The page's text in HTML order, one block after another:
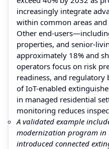
increasingly integrate
within common areas
Other end-
properties, and senior-
approximately 18% and
operators focus on risk
readiness, and
of IoT-enabled
in managed residential
monitoring reduces
A validated example
modernization program in
introduced connected